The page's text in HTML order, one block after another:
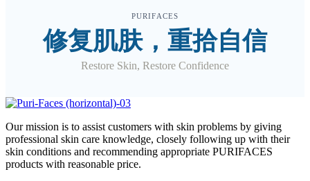
PURIFACES
修复肌肤，重拾自信
Restore Skin, Restore Confidence
Our mission is to assist customers with skin problems by giving
professional skin care knowledge, closely following up with their
skin conditions and recommending appropriate PURIFACES
products with reasonable price.